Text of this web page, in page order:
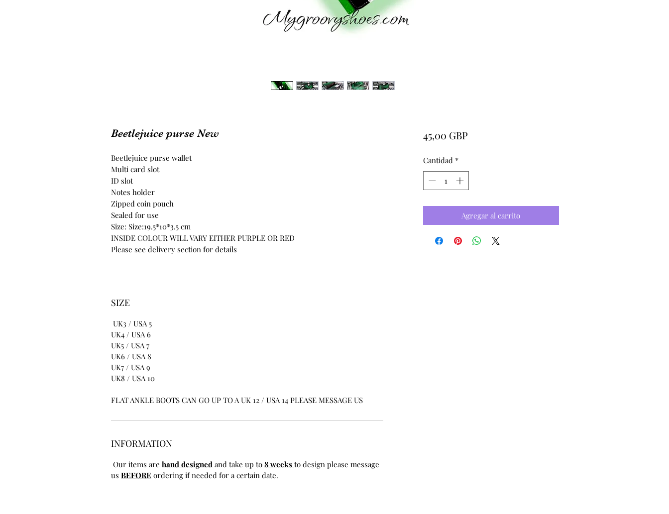
Beetlejuice purse New
Beetlejuice purse wallet
Multi card slot
ID slot
Notes holder
Zipped coin pouch
Sealed for use
Size: Size:19.5*10*3.5 cm
INSIDE COLOUR WILL VARY EITHER PURPLE OR RED
Please see delivery section for details
SIZE
UK3 / USA 5
UK4 / USA 6
UK5 / USA 7
UK6 / USA 8
UK7 / USA 9
UK8 / USA 10
FLAT ANKLE BOOTS CAN GO UP TO A UK 12 / USA 14 PLEASE MESSAGE US
INFORMATION
Our items are hand designed and take up to 8 weeks to design please message
us BEFORE ordering if needed for a certain date.
45,00 GBPPrecio
Cantidad *
Agregar al carrito